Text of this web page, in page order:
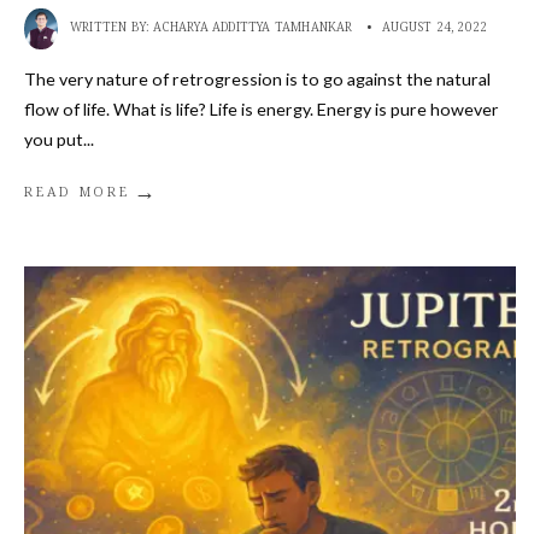
WRITTEN BY:ACHARYA ADDITTYA TAMHANKAR • AUGUST 24, 2022
The very nature of retrogression is to go against the natural
flow of life. What is life? Life is energy. Energy is pure however
you put...
READ MORE →